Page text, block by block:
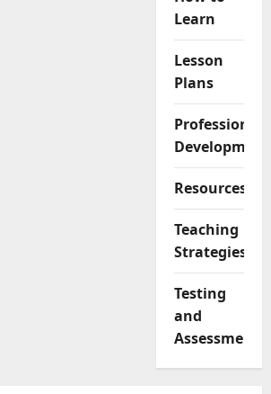
Learn
Lesson
Plans
Professional
Development
Resources
Teaching
Strategies
Testing
and
Assessment